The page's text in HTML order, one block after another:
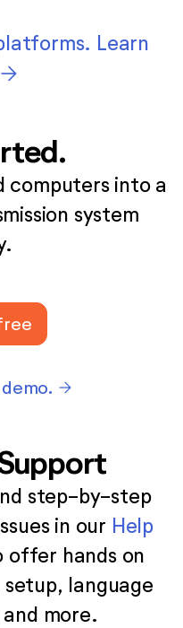
Learn
arrow_forward
computers into a
system
arrow_forward
step-by-step
in our Help
offer hands on
language
more.